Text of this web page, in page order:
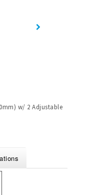
w/ 2 Adjustable